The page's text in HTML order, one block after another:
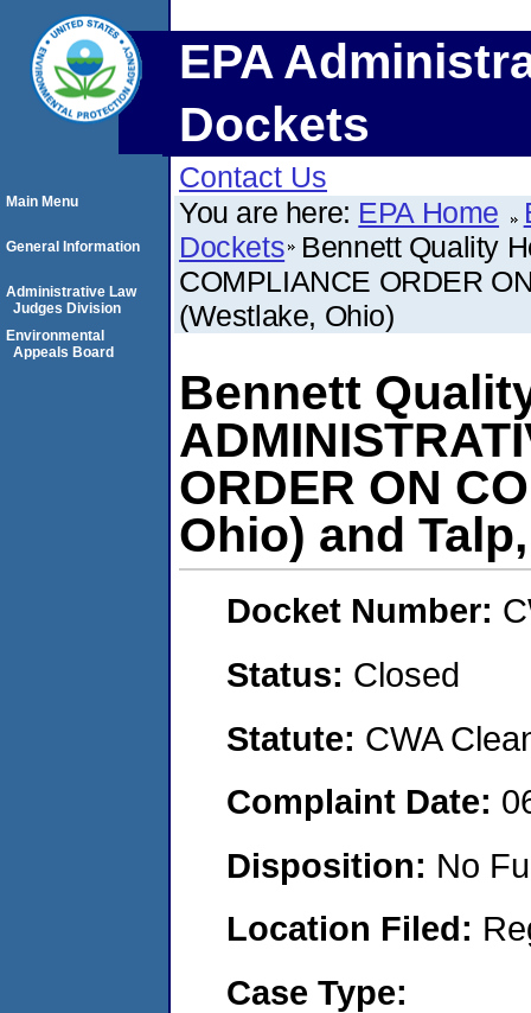
EPA
Dockets
Contact Us
You are here: EPA Home
Dockets Bennett Quality
COMPLIANCE ORDER
(Westlake, Ohio)
Bennett
ORDER ON
Ohio) and
Docket Number:
Status: Closed
Statute: CWA
Complaint Date:
Disposition: No
Location Filed:
Case Type:
Main Menu
General Information
Administrative Law
Judges Division
Environmental
Appeals Board